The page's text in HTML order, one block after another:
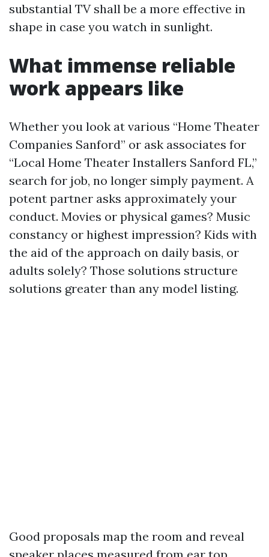
substantial TV shall be a more effective in
shape in case you watch in sunlight.
What immense reliable
work appears like
Whether you look at various “Home Theater
Companies Sanford” or ask associates for
“Local Home Theater Installers Sanford FL,”
search for job, no longer simply payment. A
potent partner asks approximately your
conduct. Movies or physical games? Music
constancy or highest impression? Kids with
the aid of the approach on daily basis, or
adults solely? Those solutions structure
solutions greater than any model listing.
Good proposals map the room and reveal